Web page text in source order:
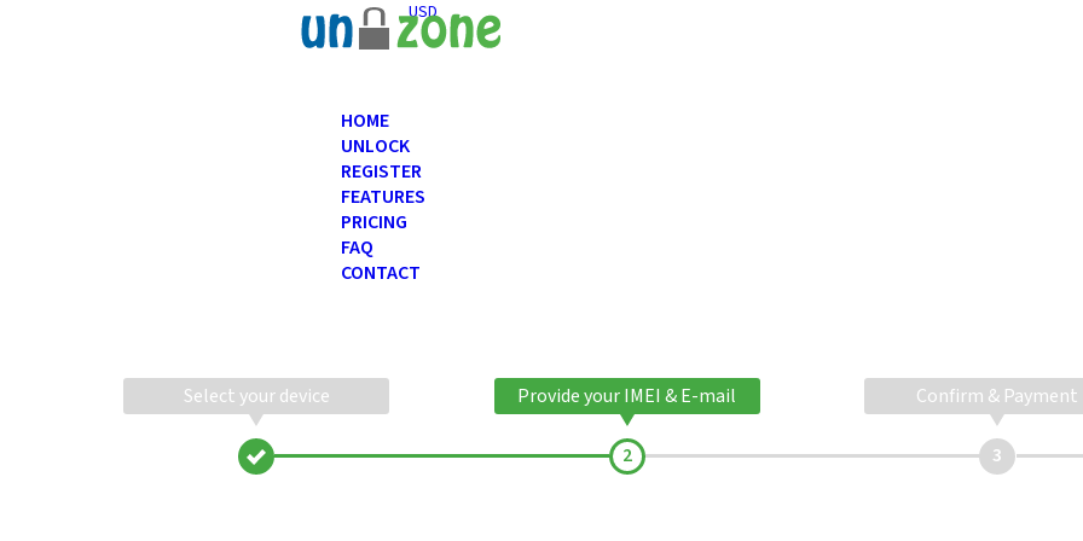
USD
HOME
UNLOCK
REGISTER
FEATURES
PRICING
FAQ
CONTACT
Select your device Provide your IMEI & E-mail Confirm & Payment